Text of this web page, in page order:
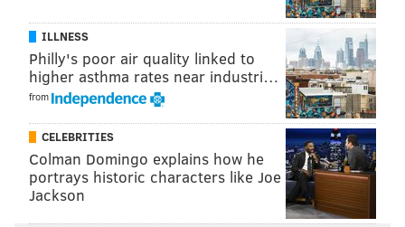
hands, and the defense reacts accordingly. Dario Saric
ends up getting fouled, but what should have been a
simple shot attempt turned into a risky play in traffic.
What's more, with the audio feed from the game, you
can hear at least one or two of his teammates bark,
"Shoot!" as soon as he gets the ball, as if trying to will
him into making a play that used to come naturally.
Later in the game, we see the same sort of play from a
different spot on the court. Fultz's head never looks
ILLNESS
Philly's poor air quality linked to
higher asthma rates near industri…
from
CELEBRITIES
Colman Domingo explains how he
portrays historic characters like Joe
Jackson